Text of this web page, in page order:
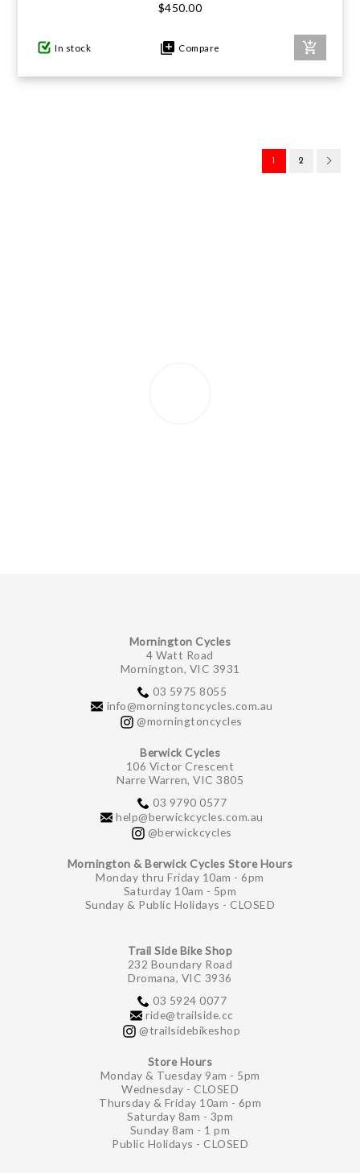
$450.00
In stock Compare
2
Mornington Cycles
4 Watt Road
Mornington, VIC 3931
03 5975 8055
info@morningtoncycles.com.au
@morningtoncycles
Berwick Cycles
106 Victor Crescent
Narre Warren, VIC 3805
03 9790 0577
help@berwickcycles.com.au
@berwickcycles
Mornington & Berwick Cycles Store Hours
Monday thru Friday 10am - 6pm
Saturday 10am - 5pm
Sunday & Public Holidays - CLOSED
Trail Side Bike Shop
232 Boundary Road
Dromana, VIC 3936
03 5924 0077
ride@trailside.cc
@trailsidebikeshop
Store Hours
Monday & Tuesday 9am - 5pm
Wednesday - CLOSED
Thursday & Friday 10am - 6pm
Saturday 8am - 3pm
Sunday 8am - 1 pm
Public Holidays - CLOSED